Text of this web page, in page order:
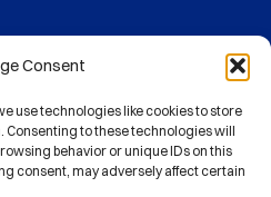
Consent
use technologies like cookies to store
to these technologies will
behavior or unique IDs on this
consent, may adversely affect certain